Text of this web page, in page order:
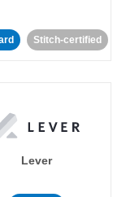
Stitch-certified
Lever